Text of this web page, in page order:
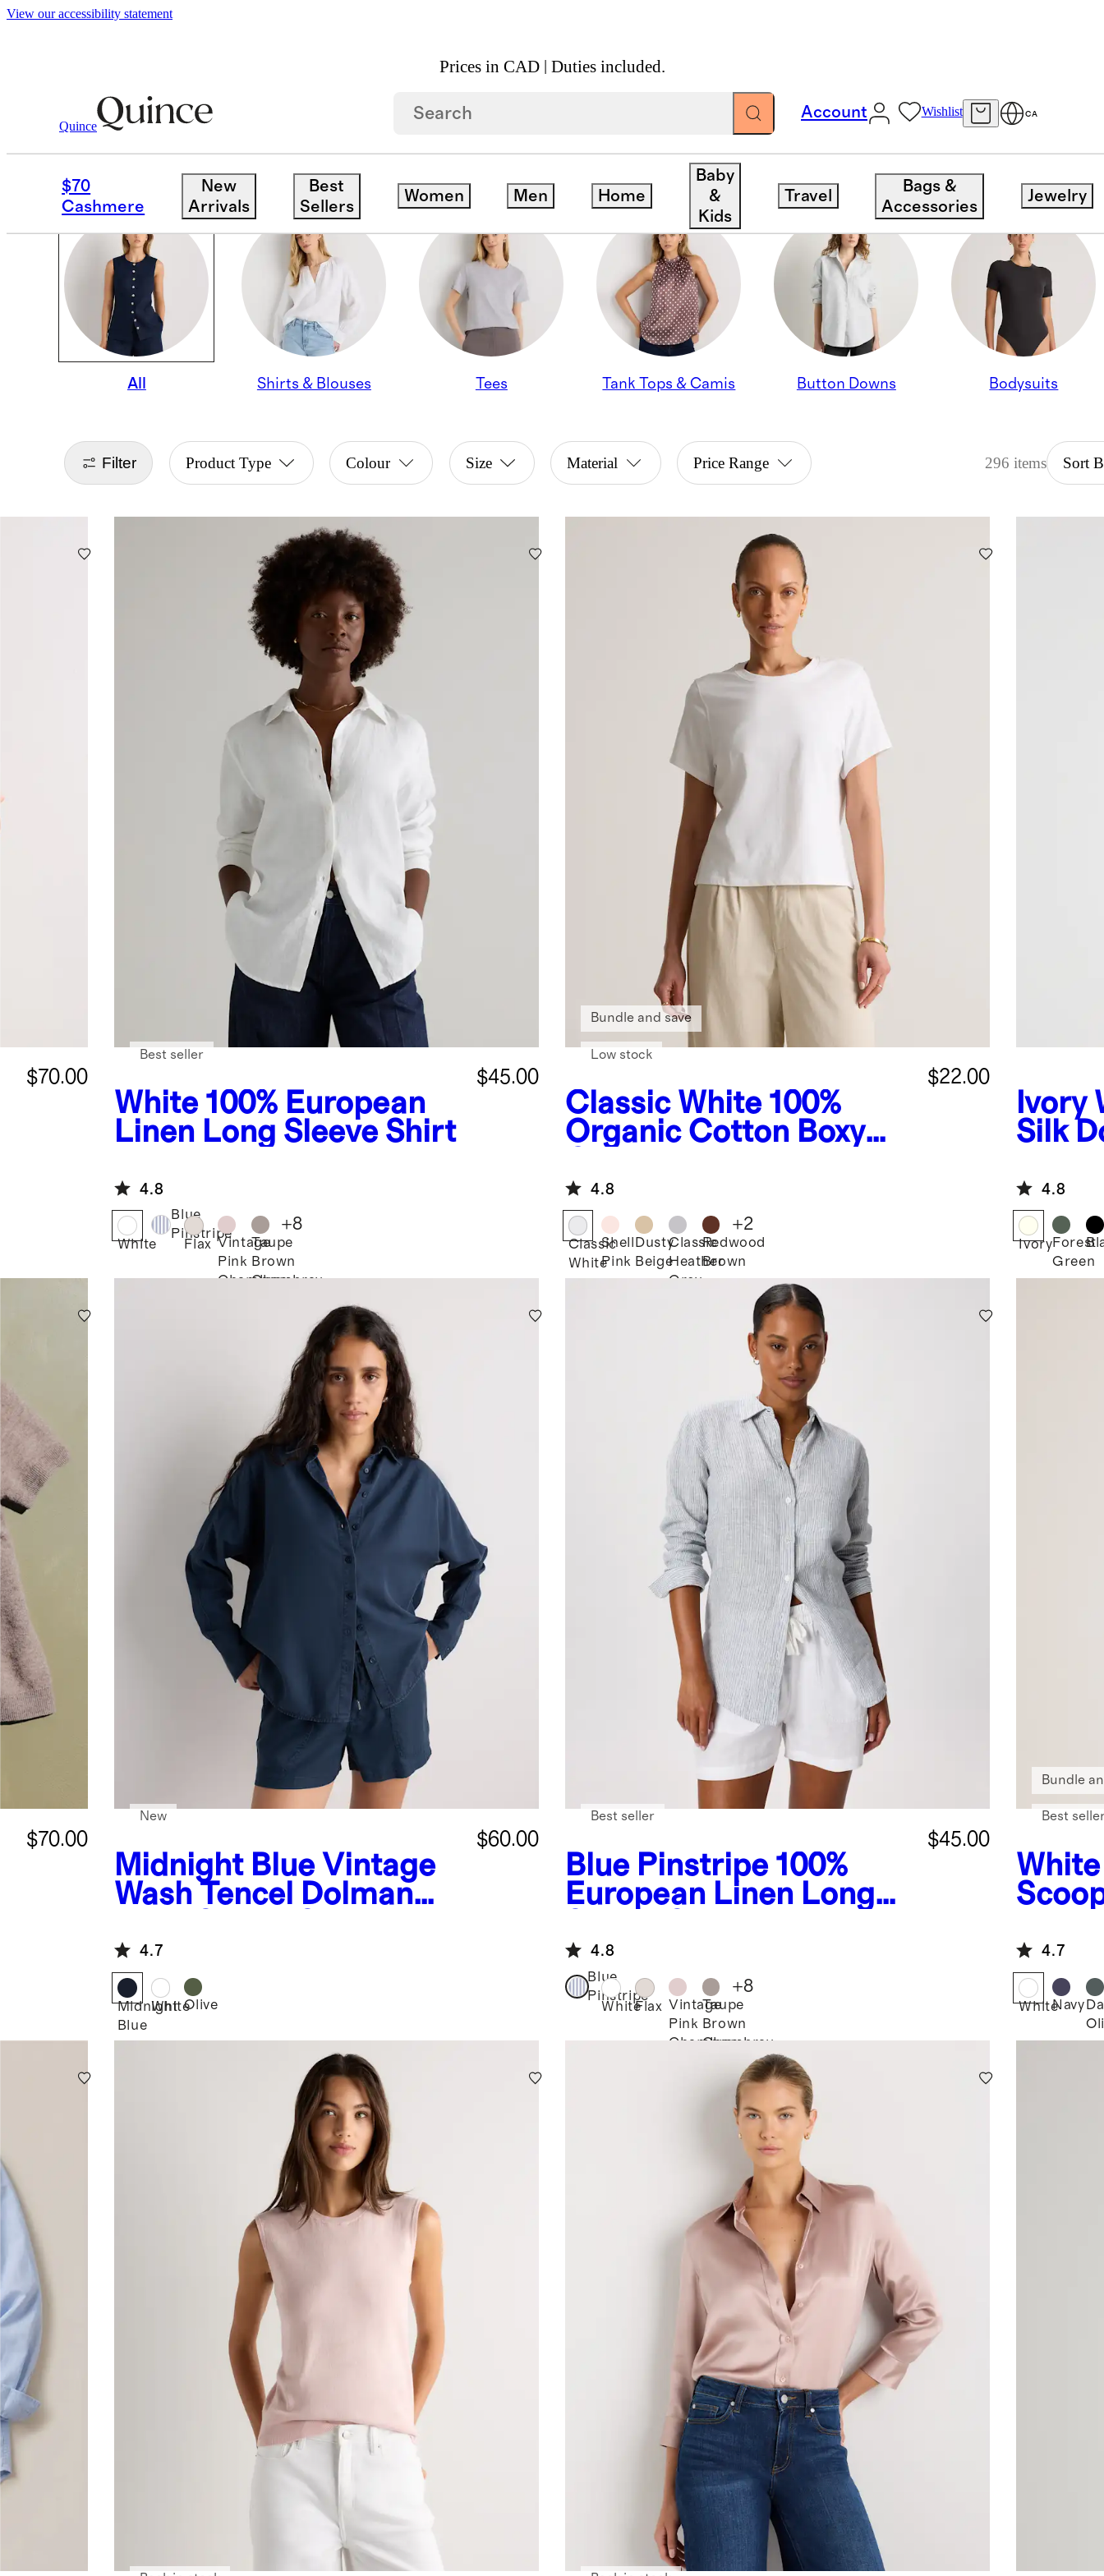
View our accessibility statement
Prices in CAD | Duties included.
Quince
Account Wishlist CA
$70
Cashmere
New
Arrivals
Best
Sellers
Women Men Home
Baby
&
Kids
Travel
Bags &
Accessories
Jewelry
Women / Shirts & Blouses
TOPS & BLOUSES
All Shirts & Blouses Tees Tank Tops & Camis Button Downs Bodysuits
Filter Product Type Colour Size Material Price Range 296 items Sort
$70.00
White 100% European
Linen Long Sleeve Shirt
$45.00
Best seller
4.8
White
Blue
Pinstripe
Flax Vintage
Pink
Chambray
Taupe
Brown
Chambray
+8
Classic White 100%
Organic Cotton Boxy
$22.00
Bundle and save
Low stock
4.8
Classic
White
Shell
Pink
Dusty
Beige
Classic
Heather
Grey
Redwood
Brown
+2
Ivory
Silk
4.8
IvoryForest
Green
$70.00
Midnight Blue Vintage
Wash Tencel Dolman
$60.00
New
4.7
Midnight
Blue
WhiteOlive
Blue Pinstripe 100%
European Linen Long
$45.00
Best seller
4.8
Blue
Pinstripe
WhiteFlax Vintage
Pink
Chambray
Taupe
Brown
Chambray
+8
White
Bundle
Best
4.7
WhiteNavy